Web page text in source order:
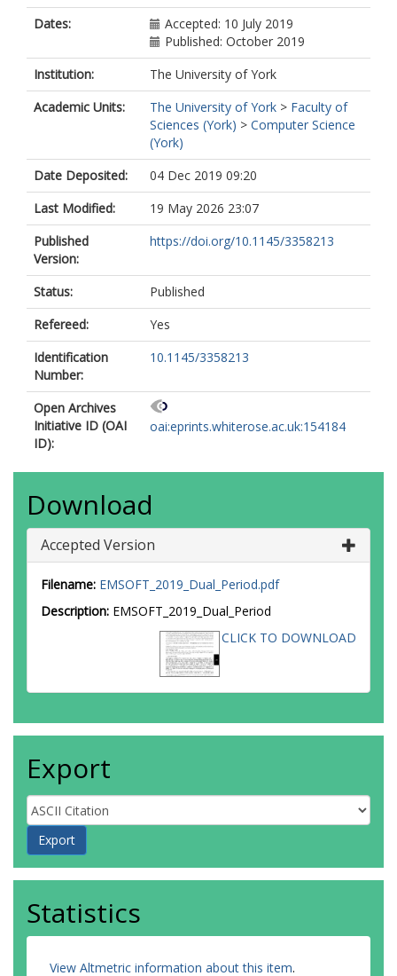
Dates:
Accepted: 10 July 2019
Published: October 2019
Institution:
The University of York
Academic Units:
The University of York > Faculty of
Sciences (York) > Computer Science
(York)
Date Deposited:
04 Dec 2019 09:20
Last Modified:
19 May 2026 23:07
Published
Version:
https://doi.org/10.1145/3358213
Status:
Published
Refereed:
Yes
Identification
Number:
10.1145/3358213
Open Archives
Initiative ID (OAI
ID):
oai:eprints.whiterose.ac.uk:154184
Download
Accepted Version
Filename: EMSOFT_2019_Dual_Period.pdf
Description: EMSOFT_2019_Dual_Period
CLICK TO DOWNLOAD
Export
Statistics
View Altmetric information about this item.